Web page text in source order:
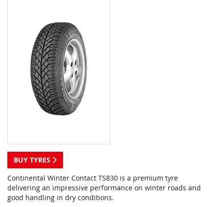
BUY TYRES
Continental Winter Contact TS830 is a premium tyre
delivering an impressive performance on winter roads and
good handling in dry conditions.